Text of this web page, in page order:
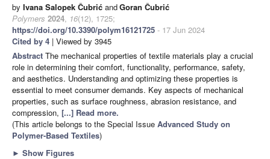
by Ivana Salopek Čubrić andGoran Čubrić
Polymers 2024, 16(12), 1725;
https://doi.org/10.3390/polym16121725 - 17 Jun 2024
Cited by 4 | Viewed by 3945
Abstract The mechanical properties of textile materials play a crucial
role in determining their comfort, functionality, performance, safety,
and aesthetics. Understanding and optimizing these properties is
essential to meet consumer demands. Key aspects of mechanical
properties, such as surface roughness, abrasion resistance, and
compression, [...] Read more.
(This article belongs to the Special Issue Advanced Study on
Polymer-Based Textiles)
► Show Figures